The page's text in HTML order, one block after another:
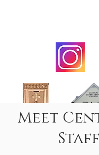
Steeple
Meet
Staff